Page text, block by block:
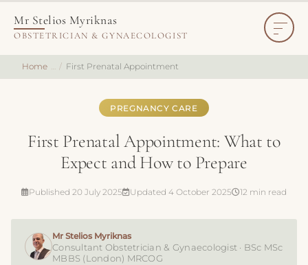
Mr Stelios Myriknas
OBSTETRICIAN & GYNAECOLOGIST
Home First Prenatal Appointment
PREGNANCY CARE
First Prenatal Appointment: What to
Expect and How to Prepare
Published 20 July 2025 Updated 4 October 2025 12 min read
Mr Stelios Myriknas
Consultant Obstetrician & Gynaecologist · BSc MSc
MBBS (London) MRCOG